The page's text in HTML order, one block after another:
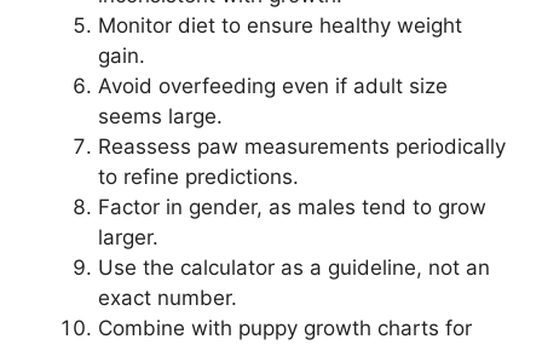
Monitor diet to ensure healthy weight
gain.
Avoid overfeeding even if adult size
seems large.
Reassess paw measurements periodically
to refine predictions.
Factor in gender, as males tend to grow
larger.
Use the calculator as a guideline, not an
exact number.
Combine with puppy growth charts for